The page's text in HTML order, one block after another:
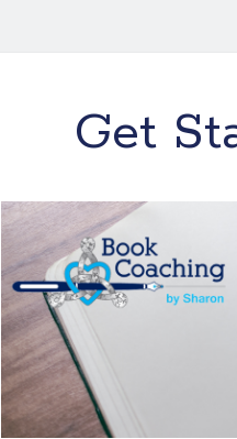
Get